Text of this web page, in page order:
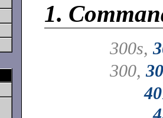
1.
300s,
300,